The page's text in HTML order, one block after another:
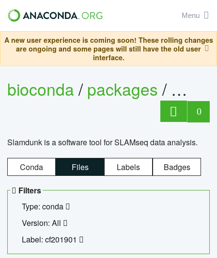
Menu
A new user experience is coming soon! These rolling changes
are ongoing and some pages will still have the old user
interface.
bioconda/packages/
0
Slamdunk is a software tool for SLAMseq data analysis.
Conda Files Labels Badges
Filters
Type: conda
Version: All
Label: cf201901